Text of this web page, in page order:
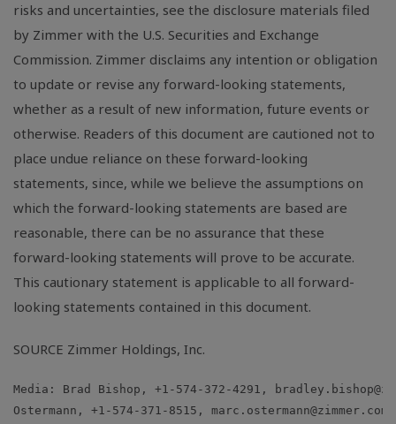
risks and uncertainties, see the disclosure materials filed
by Zimmer with the U.S. Securities and Exchange
Commission. Zimmer disclaims any intention or obligation
to update or revise any forward-looking statements,
whether as a result of new information, future events or
otherwise. Readers of this document are cautioned not to
place undue reliance on these forward-looking
statements, since, while we believe the assumptions on
which the forward-looking statements are based are
reasonable, there can be no assurance that these
forward-looking statements will prove to be accurate.
This cautionary statement is applicable to all forward-
looking statements contained in this document.
SOURCE Zimmer Holdings, Inc.
Media: Brad Bishop, +1-574-372-4291,
Ostermann, +1-574-371-8515, marc.ostermann@zimmer.com